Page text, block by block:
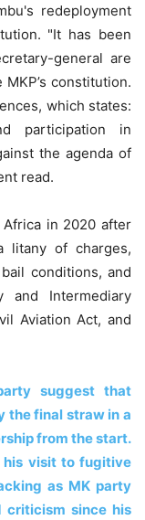
redeployment
"It has been
general are
constitution.
which states:
participation in
the agenda of
read.
in 2020 after
litany of charges,
conditions, and
and Intermediary
Aviation Act, and
suggest that
the final straw in a
from the start.
his visit to fugitive
as MK party
criticism since his